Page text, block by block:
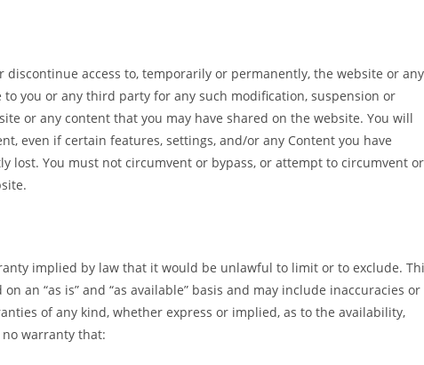
access to, temporarily or permanently, the website or any
you or any third party for any such modification, suspension or
or any content that you may have shared on the website. You will
even if certain features, settings, and/or any Content you have
lost. You must not circumvent or bypass, or attempt to circumvent or
implied by law that it would be unlawful to limit or to exclude.
an “as is” and “as available” basis and may include inaccuracies or
of any kind, whether express or implied, as to the availability,
no warranty that: